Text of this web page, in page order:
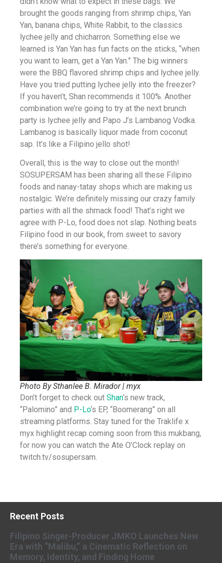
brought the goods ranging from shrimp chips, Yan
Yan, banana chips, White Rabbit, to the classics
lychee jelly and chicharron. Something else we
learned is Yan Yan has fun facts on the sticks, “when
you want to learn, get a Yan Yan.” The big winners
were the BBQ flavored shrimp chips and lychee jelly.
Have you tried putting lychee jelly into the freezer?
If you haven’t, Shan recommends it 100%. Another
combination we’re going to try at the next brunch
party is lychee jelly and Papo J’s Lambanog Vodka.
Lambanog is basically liquor made from coconut
sap. It’s like a Filipino jello shot!
Overall, this is the way to close out the month!
SOSUPERSAM has been sharing all these Filipino
foods and nanay-tatay shops which are making us
nostalgic. We’re definitely missing our crazy family
parties with all the shmack food! That’s right we
agree with P-Lo, food does not slap. Nothing beats
Filipino food in our book, from sweet to savory
there’s something for everyone.
Photo By Sthanlee B. Mirador | myx
Don’t forget to check out Shan‘s new track,
“Palomino” and P-Lo‘s EP, “Boomerang” on all
streaming platforms. Stay tuned for the Traklife x
myx highlight recap coming soon from this mukbang,
for now you can watch the Ate O’Clock replay on
twitch.tv/sosupersam.
Recent Posts
Filipino Singer-Producer JMKO Launches New
Era with “Malibu,” a Cinematic Reflection on
Memory, Identity, and Finding Home